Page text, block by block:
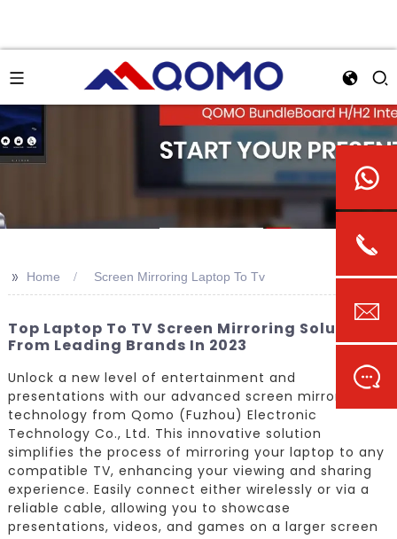
>> Home Screen Mirroring Laptop To Tv
Top Laptop To TV Screen Mirroring Solutions
From Leading Brands In 2023
Unlock a new level of entertainment and
presentations with our advanced screen mirroring
technology from Qomo (Fuzhou) Electronic
Technology Co., Ltd. This innovative solution
simplifies the process of mirroring your laptop to any
compatible TV, enhancing your viewing and sharing
experience. Easily connect either wirelessly or via a
reliable cable, allowing you to showcase
presentations, videos, and games on a larger screen